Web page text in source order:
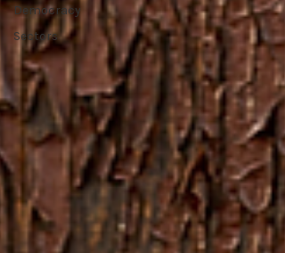
Democracy
Sectors